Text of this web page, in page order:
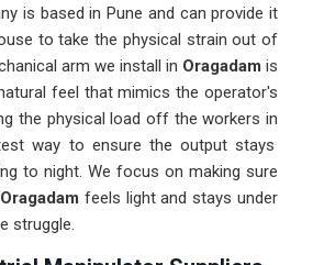
is based in Pune and can provide it
to take the physical strain out of
arm we install in Oragadam is
feel that mimics the operator's
the physical load off the workers in
way to ensure the output stays
to night. We focus on making sure
Oragadam feels light and stays under
struggle.